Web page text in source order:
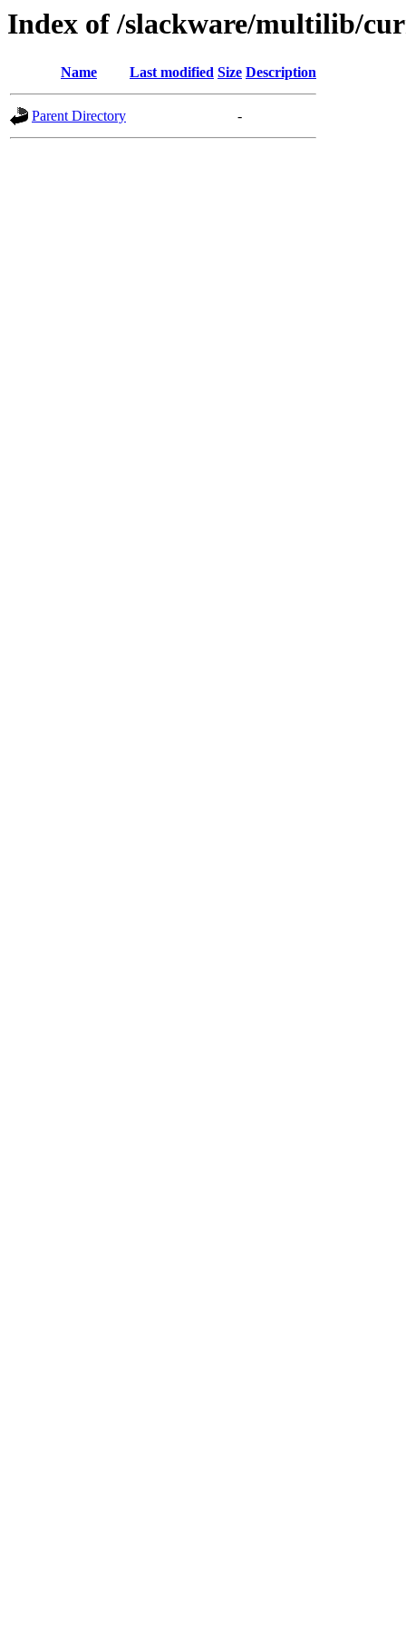
Index of /slackware/multilib/
Name Last modified Size Description
Parent Directory -